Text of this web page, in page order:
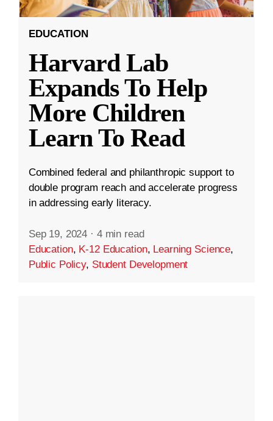
EDUCATION
Harvard Lab
Expands To Help
More Children
Learn To Read
Combined federal and philanthropic support to
double program reach and accelerate progress
in addressing early literacy.
Sep 19, 2024 · 4 min read
Education, K-12 Education, Learning Science,
Public Policy, Student Development